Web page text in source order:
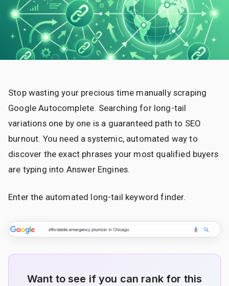
Stop wasting your precious time manually scraping
Google Autocomplete. Searching for long-tail
variations one by one is a guaranteed path to SEO
burnout. You need a systemic, automated way to
discover the exact phrases your most qualified buyers
are typing into Answer Engines.
Enter the automated long-tail keyword finder.
Want to see if you can rank for this